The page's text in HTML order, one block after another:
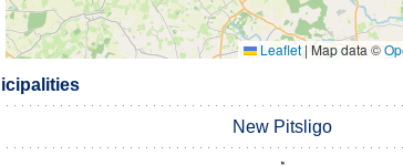
Leaflet |Map data ©
New Pitsligo